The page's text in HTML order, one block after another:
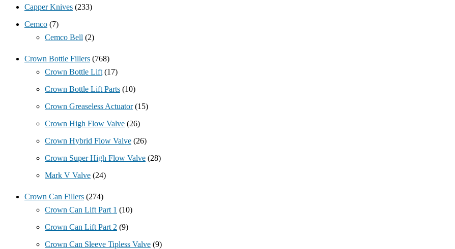
Capper Knives (233)
Cemco (7)
Cemco Bell (2)
Crown Bottle Fillers (768)
Crown Bottle Lift (17)
Crown Bottle Lift Parts (10)
Crown Greaseless Actuator (15)
Crown High Flow Valve (26)
Crown Hybrid Flow Valve (26)
Crown Super High Flow Valve (28)
Mark V Valve (24)
Crown Can Fillers (274)
Crown Can Lift Part 1 (10)
Crown Can Lift Part 2 (9)
Crown Can Sleeve Tipless Valve (9)